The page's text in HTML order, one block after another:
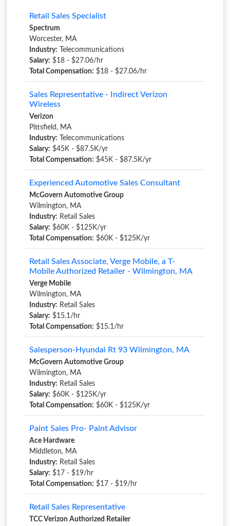
Retail Sales Specialist
Spectrum
Worcester, MA
Industry: Telecommunications
Salary: $18 - $27.06/hr
Total Compensation: $18 - $27.06/hr
Sales Representative - Indirect Verizon
Wireless
Verizon
Pittsfield, MA
Industry: Telecommunications
Salary: $45K - $87.5K/yr
Total Compensation: $45K - $87.5K/yr
Experienced Automotive Sales Consultant
McGovern Automotive Group
Wilmington, MA
Industry: Retail Sales
Salary: $60K - $125K/yr
Total Compensation: $60K - $125K/yr
Retail Sales Associate, Verge Mobile, a T-
Mobile Authorized Retailer - Wilmington, MA
Verge Mobile
Wilmington, MA
Industry: Retail Sales
Salary: $15.1/hr
Total Compensation: $15.1/hr
Salesperson-Hyundai Rt 93 Wilmington, MA
McGovern Automotive Group
Wilmington, MA
Industry: Retail Sales
Salary: $60K - $125K/yr
Total Compensation: $60K - $125K/yr
Paint Sales Pro- Paint Advisor
Ace Hardware
Middleton, MA
Industry: Retail Sales
Salary: $17 - $19/hr
Total Compensation: $17 - $19/hr
Retail Sales Representative
TCC Verizon Authorized Retailer